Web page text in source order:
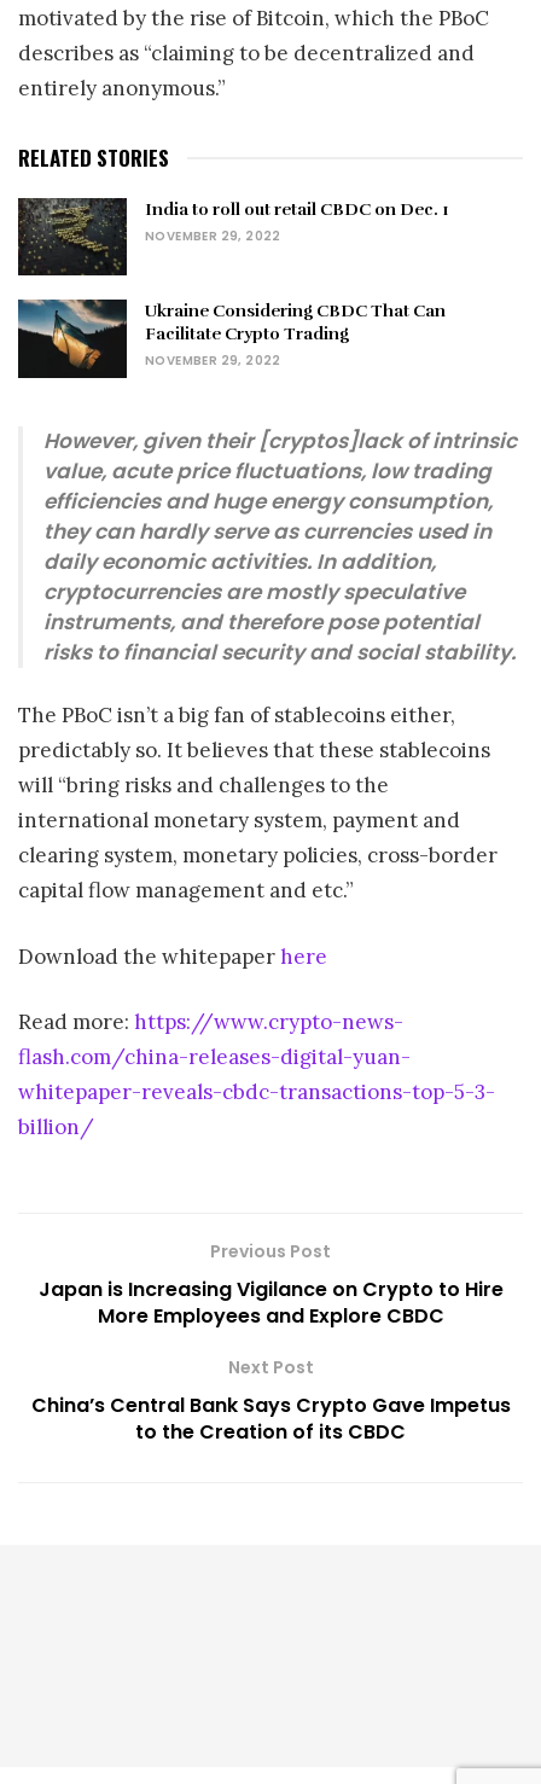
motivated by the rise of Bitcoin, which the PBoC
describes as “claiming to be decentralized and
entirely anonymous.”
RELATED STORIES
India to roll out retail CBDC on Dec. 1
NOVEMBER 29, 2022
Ukraine Considering CBDC That Can
Facilitate Crypto Trading
NOVEMBER 29, 2022
However, given their [cryptos]lack of intrinsic
value, acute price fluctuations, low trading
efficiencies and huge energy consumption,
they can hardly serve as currencies used in
daily economic activities. In addition,
cryptocurrencies are mostly speculative
instruments, and therefore pose potential
risks to financial security and social stability.
The PBoC isn’t a big fan of stablecoins either,
predictably so. It believes that these stablecoins
will “bring risks and challenges to the
international monetary system, payment and
clearing system, monetary policies, cross-border
capital flow management and etc.”
Download the whitepaperhere
Read more: https://www.crypto-news-
flash.com/china-releases-digital-yuan-
whitepaper-reveals-cbdc-transactions-top-5-3-
billion/
Previous Post
Japan is Increasing Vigilance on Crypto to Hire
More Employees and Explore CBDC
Next Post
China’s Central Bank Says Crypto Gave Impetus
to the Creation of its CBDC